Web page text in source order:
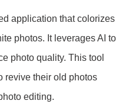
application that colorizes
photos. It leverages AI to
photo quality. This tool
revive their old photos
editing.